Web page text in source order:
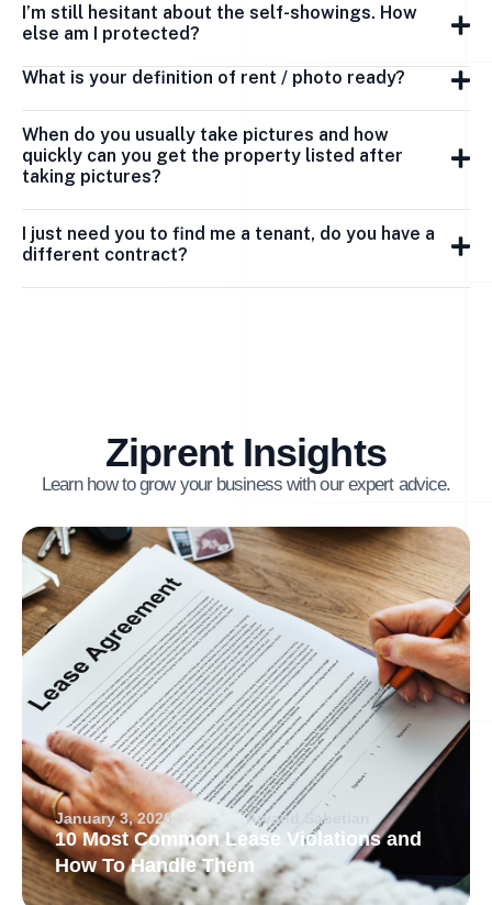
I’m still hesitant about the self-showings. How
else am I protected?
What is your definition of rent / photo ready?
When do you usually take pictures and how
quickly can you get the property listed after
taking pictures?
I just need you to find me a tenant, do you have a
different contract?
Ziprent Insights
Learn how to grow your business with our expert advice.
January 3, 2026 Arvand Sabetian
10 Most Common Lease Violations and
How To Handle Them